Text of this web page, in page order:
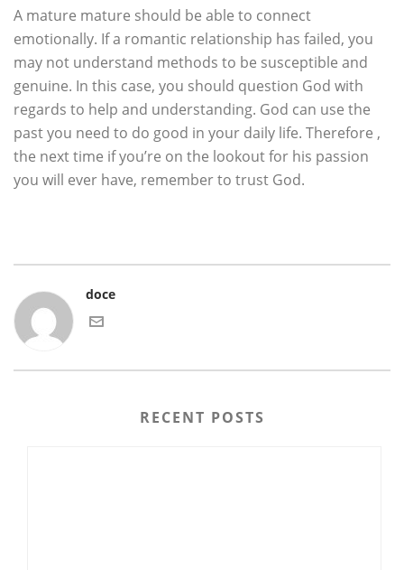
A mature mature should be able to connect
emotionally. If a romantic relationship has failed, you
may not understand methods to be susceptible and
genuine. In this case, you should question God with
regards to help and understanding. God can use the
past you need to do good in your daily life. Therefore ,
the next time if you’re on the lookout for his passion
you will ever have, remember to trust God.
doce
RECENT POSTS